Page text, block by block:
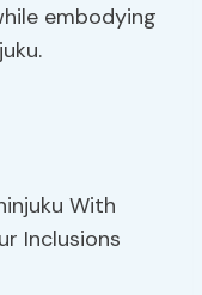
embodying